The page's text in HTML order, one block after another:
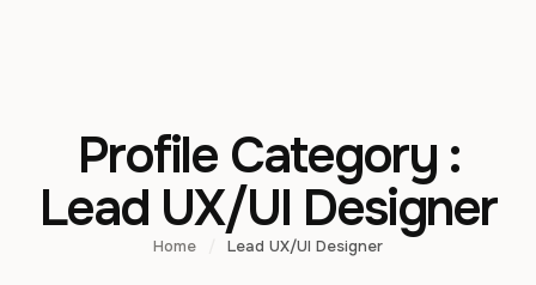
Profile Category :
Lead UX/UI Designer
Home Lead UX/UI Designer